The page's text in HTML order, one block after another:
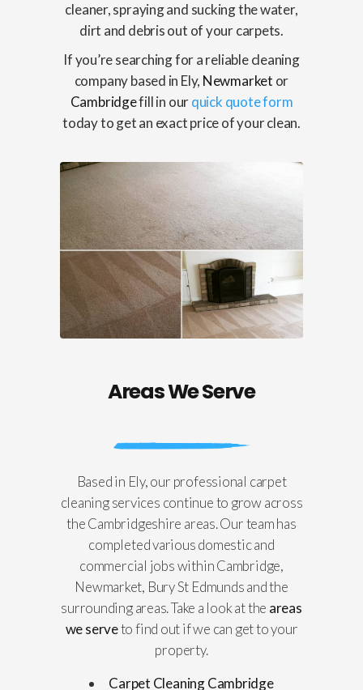
cleaner, spraying and sucking the water,
dirt and debris out of your carpets.
If you’re searching for a reliable cleaning
company based in Ely, Newmarket or
Cambridgefill in ourquick quote form
today to get an exact price of your clean.
Areas We Serve
Based in Ely, our professional carpet
cleaning services continue to grow across
the Cambridgeshire areas. Our team has
completed various domestic and
commercial jobs within Cambridge,
Newmarket, Bury St Edmunds and the
surrounding areas. Take a look at the areas
we serveto find out if we can get to your
property.
Carpet Cleaning Cambridge